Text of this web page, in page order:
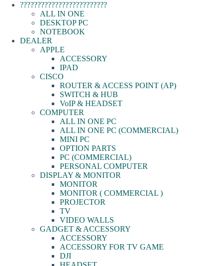
?????????????????????????
ALL IN ONE
DESKTOP PC
NOTEBOOK
DEALER
APPLE
ACCESSORY
IPAD
CISCO
ROUTER & ACCESS POINT (AP)
SWITCH & HUB
VoIP & HEADSET
COMPUTER
ALL IN ONE PC
ALL IN ONE PC (COMMERCIAL)
MINI PC
OPTION PARTS
PC (COMMERCIAL)
PERSONAL COMPUTER
DISPLAY & MONITOR
MONITOR
MONITOR ( COMMERCIAL )
PROJECTOR
TV
VIDEO WALLS
GADGET & ACCESSORY
ACCESSORY
ACCESSORY FOR TV GAME
DJI